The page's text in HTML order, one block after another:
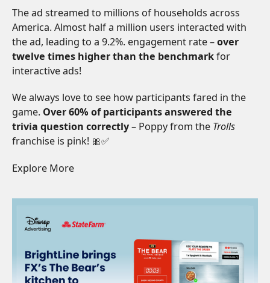
The ad streamed to millions of households across
America. Almost half a million users interacted with
the ad, leading to a 9.2%. engagement rate –over
twelve times higher than the benchmarkfor
interactive ads!
We always love to see how participants fared in the
game. Over 60% of participants answered the
trivia question correctly– Poppy from the Trolls
franchise is pink! 🎀✅
Explore More